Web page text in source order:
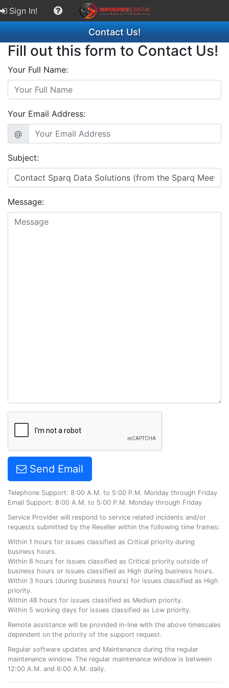
Sign In!
Contact Us!
Fill out this form to Contact Us!
Your Full Name:
Your Email Address:
@
Subject:
Message:
Send Email
Telephone Support: 8:00 A.M. to 5:00 P.M. Monday through Friday
Email Support: 8:00 A.M. to 5:00 P.M. Monday through Friday
Service Provider will respond to service related incidents and/or
requests submitted by the Reseller within the following time frames:
Within 1 hours for issues classified as Critical priority during
business hours.
Within 8 hours for issues classified as Critical priority outside of
business hours or issues classified as High during business hours.
Within 3 hours (during business hours) for issues classified as High
priority.
Within 48 hours for issues classified as Medium priority.
Within 5 working days for issues classified as Low priority.
Remote assistance will be provided in-line with the above timescales
dependent on the priority of the support request.
Regular software updates and Maintenance during the regular
maintenance window. The regular maintenance window is between
12:00 A.M. and 6:00 A.M. daily.